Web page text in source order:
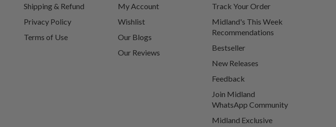
Shipping & Refund
Privacy Policy
Terms of Use
My Account
Wishlist
Our Blogs
Our Reviews
Track Your Order
Midland's This Week
Recommendations
Bestseller
New Releases
Feedback
Join Midland
WhatsApp Community
Midland Exclusive